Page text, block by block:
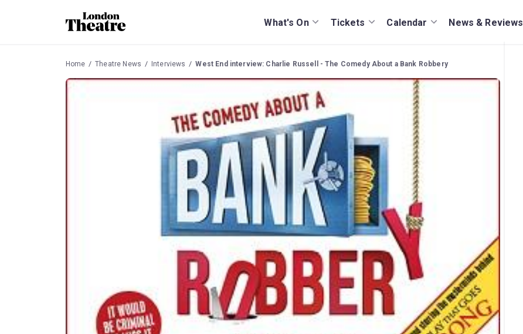
What's On Tickets Calendar News & Reviews
Home Theatre News Interviews West End interview: Charlie Russell - The Comedy About a Bank Robbery